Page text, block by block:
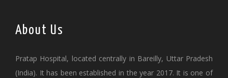
About Us
Pratap Hospital, located centrally in Bareilly, Uttar Pradesh
(India). It has been established in the year 2017. It is one of